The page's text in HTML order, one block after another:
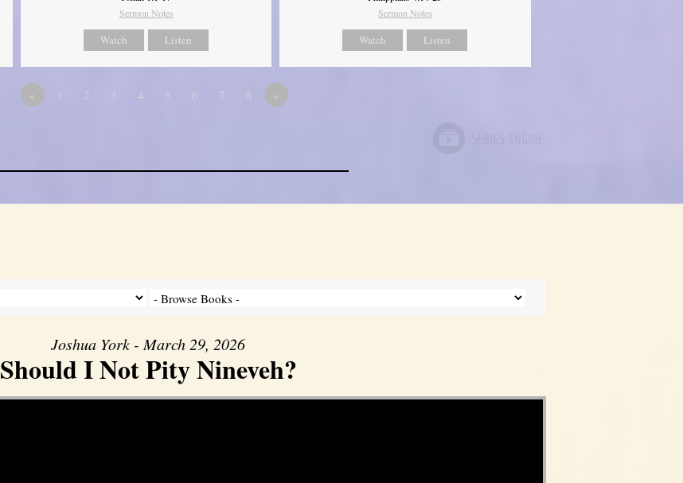
Sermon Notes
Watch Listen
Sermon Notes
Watch Listen
« 1 2 3 4 5 6 7 8 »
Joshua York - March 29, 2026
Should I Not Pity Nineveh?